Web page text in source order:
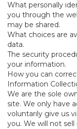
What personally
you through the
may be shared.
What choices are
data.
The security
your information.
How you can
Information
We are the sole
site. We only have
voluntarily give us
you. We will not